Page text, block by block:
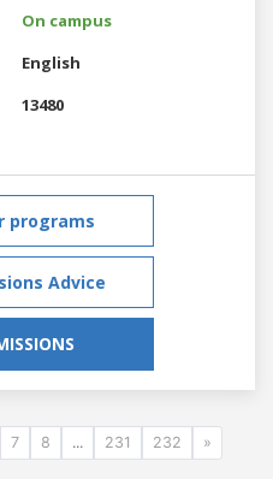
On campus
English
13480
programs
Advice
7 8 ... 231 232 »